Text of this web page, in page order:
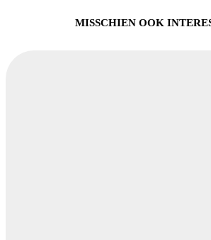
MISSCHIEN OOK